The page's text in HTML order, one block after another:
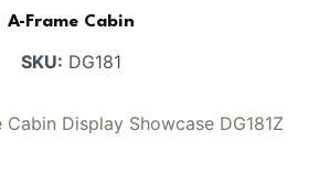
A-Frame Cabin
SKU: DG181